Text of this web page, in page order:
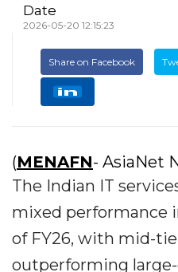
Date
2026-05-20 12:15:23
Share on Facebook
(MENAFN- AsiaNet
The Indian IT
mixed performance
of FY26, with mid-
outperforming